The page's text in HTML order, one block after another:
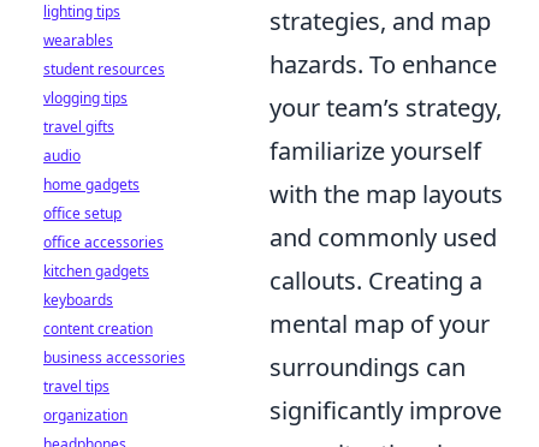
strategies, and map
hazards. To enhance
your team’s strategy,
familiarize yourself
with the map layouts
and commonly used
callouts. Creating a
mental map of your
surroundings can
significantly improve
lighting tips
wearables
student resources
vlogging tips
travel gifts
audio
home gadgets
office setup
office accessories
kitchen gadgets
keyboards
content creation
business accessories
travel tips
organization